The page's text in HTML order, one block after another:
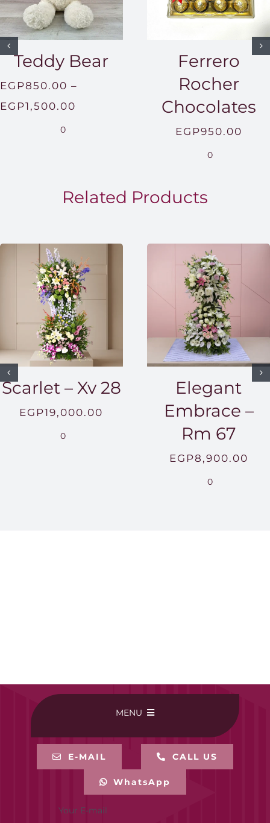
Teddy Bear
EGP850.00 –
EGP1,500.00
EGP1,500.00
0
Ferrero
Rocher
Chocolates
EGP950.00
0
Related Products
Scarlet – Xv 28
EGP19,000.00
0
Elegant
Embrace –
Rm 67
EGP8,900.00
0
MENU
BUY ONLINE
E-MAIL CALL US
WhatsApp
Your E-mail